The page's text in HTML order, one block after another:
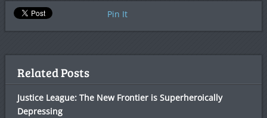
Pin It
Related Posts
Justice League: The New Frontier is Superheroically
Depressing